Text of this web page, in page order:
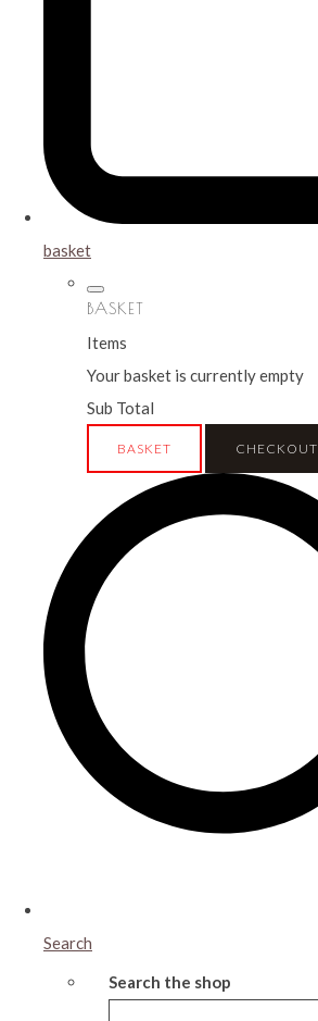
basket
BASKET
Items
Your basket is currently empty
Sub Total
BASKET CHECKOUT
Search
Search the shop